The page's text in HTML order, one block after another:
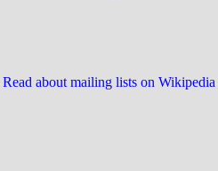
Read about mailing lists on Wikipedia